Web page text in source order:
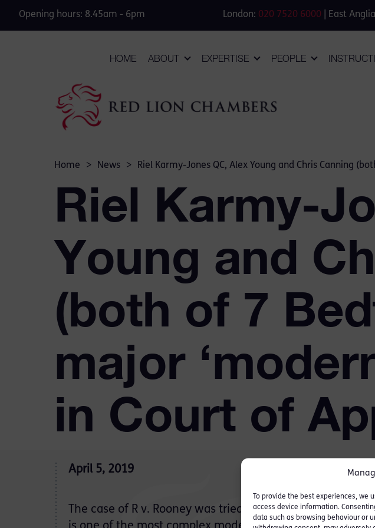
To provide the best experiences, we
access device information.
data such as browsing behaviour or
Opening hours: 8.45am - 6pm London: 020 7520 6000 | East
HOME ABOUT EXPERTISE PEOPLE
Home > News > Riel Karmy-Jones QC, Alex Young and Chris Canning
Riel Karmy-
Young and
(both of 7
major
in Court of
April 5, 2019
The case of R v. Rooney was tried for five months in 2017,